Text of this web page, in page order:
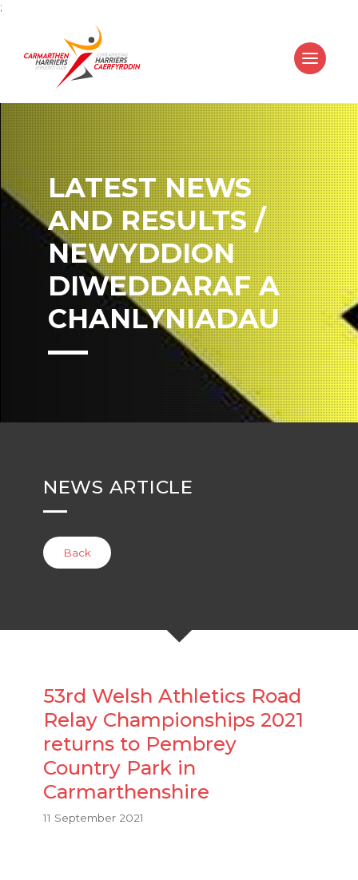
;
LATEST NEWS
AND RESULTS /
NEWYDDION
DIWEDDARAF A
CHANLYNIADAU
NEWS ARTICLE
Back
53rd Welsh Athletics Road
Relay Championships 2021
returns to Pembrey
Country Park in
Carmarthenshire
11 September 2021